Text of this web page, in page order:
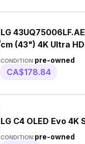
LG
cm (43") 4K Ultra
Wi-Fi Black
CONDITION:pre-owned
CA$178.84
LG C4 OLED Evo 4K
CONDITION:pre-owned